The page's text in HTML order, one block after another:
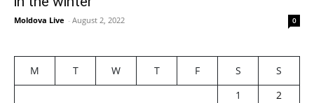
Moldova Live - August 2, 2022 0
M T W T F S
S
1
2